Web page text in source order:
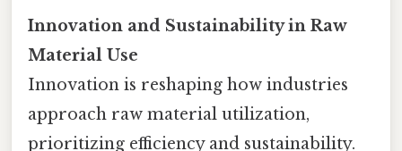
Innovation and Sustainability in Raw
Material Use
Innovation is reshaping how industries
approach raw material utilization,
prioritizing efficiency and sustainability.